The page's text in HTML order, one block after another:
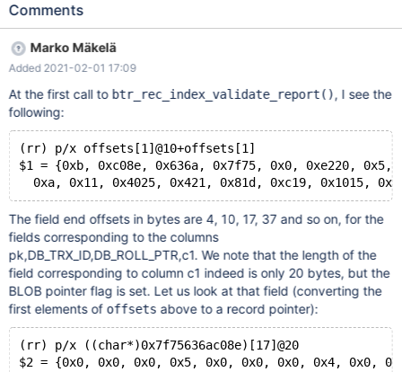
INTO t1 VALUES (1, 'a', 'b', 'c', 'd', 'e', 'f', 'g', 'h'), (2, 'i', 'j', 'k', 'l', 'm',
Cleanup DROP TABLE t1;
Comments
Marko Mäkelä
Added 2021-02-01 17:09
At the first call to btr_rec_index_validate_report(), I see the
following:
(rr) p/x offsets[1]@10+offsets[1]
$1 = {0xb, 0xc08e, 0x636a, 0x7f75, 0x0, 0xe220,
The field end offsets in bytes are 4, 10, 17, 37 and so on, for the
fields corresponding to the columns
pk,DB_TRX_ID,DB_ROLL_PTR,c1. We note that the length of the
field corresponding to column c1 indeed is only 20 bytes, but the
BLOB pointer flag is set. Let us look at that field (converting the
first elements of offsets above to a record pointer):
(rr) p/x ((char*)0x7f75636ac08e)[17]@20